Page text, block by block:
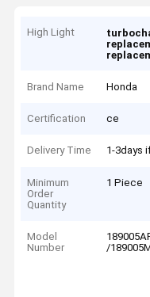
High Light
Brand Name Honda
Certification ce
Delivery Time 1-3days
Minimum
Order
Quantity
1 Piece
Model
Number
/